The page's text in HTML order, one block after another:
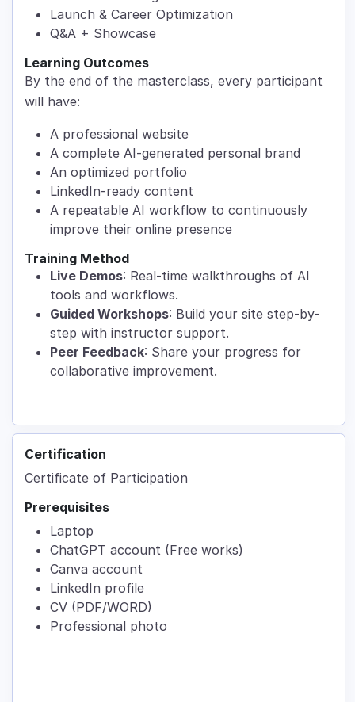
Launch & Career Optimization
Q&A + Showcase
Learning Outcomes
By the end of the masterclass, every participant
will have:
A professional website
A complete AI-generated personal brand
An optimized portfolio
LinkedIn-ready content
A repeatable AI workflow to continuously
improve their online presence
Training Method
Live Demos: Real-time walkthroughs of AI
tools and workflows.
Guided Workshops: Build your site step-by-
step with instructor support.
Peer Feedback: Share your progress for
collaborative improvement.
Certification
Certificate of Participation
Prerequisites
Laptop
ChatGPT account (Free works)
Canva account
LinkedIn profile
CV (PDF/WORD)
Professional photo